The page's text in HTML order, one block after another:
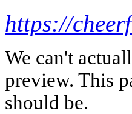
https://
We can't
preview. This
should be.